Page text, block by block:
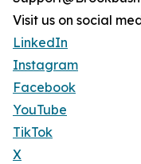
Visit us on social
LinkedIn
Instagram
Facebook
YouTube
TikTok
X